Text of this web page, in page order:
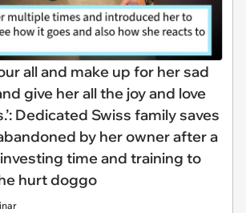
all and make up for her sad
give her all the joy and love
Dedicated Swiss family saves
by her owner after a
time and training to
hurt doggo